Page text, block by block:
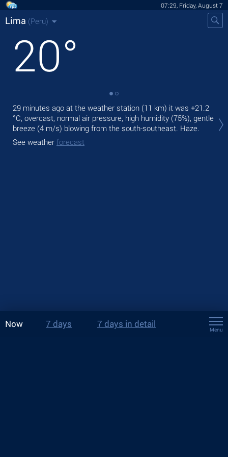
07:29, Friday, August 7
Lima (Peru)
20°
29 minutes ago at the weather station (11 km) it was +21.2
°C, overcast, normal air pressure, high humidity (75%), gentle
breeze (4 m/s) blowing from the south-southeast. Haze.
See weather forecast
Now 7 days 7 days in detail
Menu